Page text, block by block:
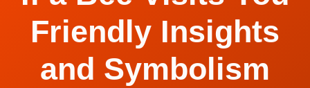
Friendly Insights
and Symbolism